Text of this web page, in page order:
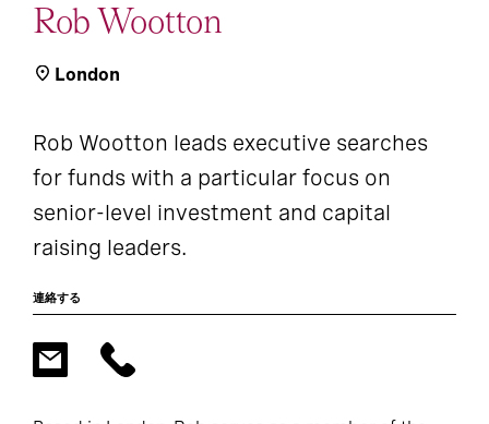
Rob Wootton
London
Rob Wootton leads executive searches
for funds with a particular focus on
senior-level investment and capital
raising leaders.
連絡する